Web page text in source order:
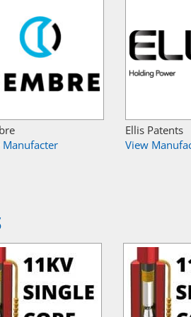
Manufacter
Ellis Patents
View